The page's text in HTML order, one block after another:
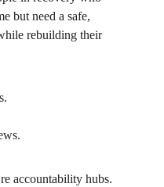
but need a safe,
rebuilding their
accountability hubs.